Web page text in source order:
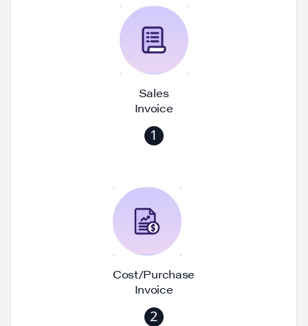
Sales
Invoice
1
Cost/Purchase
Invoice
2